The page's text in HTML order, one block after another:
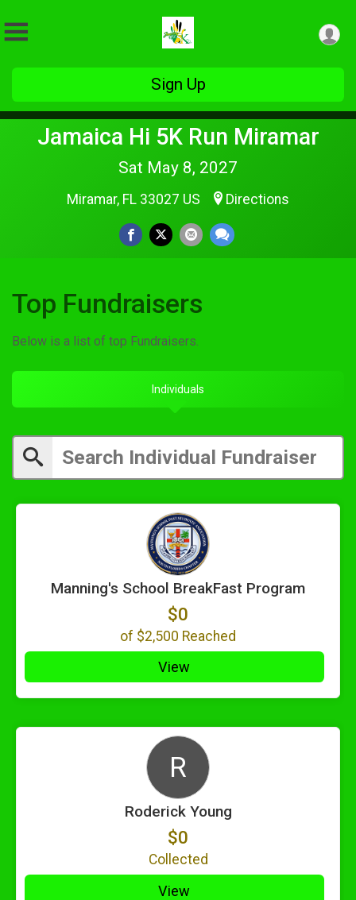
Sign Up
Jamaica Hi 5K Run Miramar
Sat May 8, 2027
Miramar, FL 33027 US Directions
Top Fundraisers
Below is a list of top Fundraisers.
Individuals
Manning's School BreakFast Program
$0
of $2,500 Reached
View
R
Roderick Young
$0
Collected
View